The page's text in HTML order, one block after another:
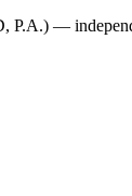
P.A.) —